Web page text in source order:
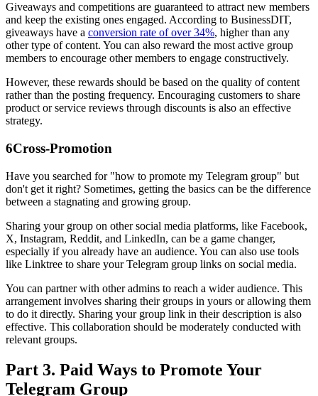
Giveaways and competitions are guaranteed to attract new members
and keep the existing ones engaged. According to BusinessDIT,
giveaways have a conversion rate of over 34%, higher than any
other type of content. You can also reward the most active group
members to encourage other members to engage constructively.
However, these rewards should be based on the quality of content
rather than the posting frequency. Encouraging customers to share
product or service reviews through discounts is also an effective
strategy.
6Cross-Promotion
Have you searched for "how to promote my Telegram group" but
don't get it right? Sometimes, getting the basics can be the difference
between a stagnating and growing group.
Sharing your group on other social media platforms, like Facebook,
X, Instagram, Reddit, and LinkedIn, can be a game changer,
especially if you already have an audience. You can also use tools
like Linktree to share your Telegram group links on social media.
You can partner with other admins to reach a wider audience. This
arrangement involves sharing their groups in yours or allowing them
to do it directly. Sharing your group link in their description is also
effective. This collaboration should be moderately conducted with
relevant groups.
Part 3. Paid Ways to Promote Your
Telegram Group